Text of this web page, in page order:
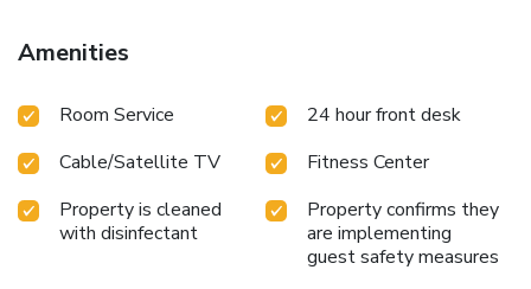
effortlessly! Relish an entertaining night without venturing
beyond the confines of the bar.
Amenities
Room Service
24 hour front desk
Cable/Satellite TV
Fitness Center
Property is cleaned
with disinfectant
Property confirms they
are implementing
guest safety measures